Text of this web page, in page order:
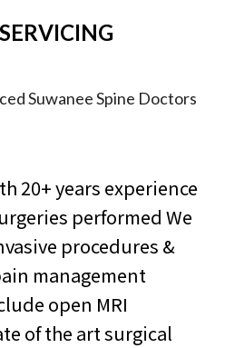
Suwanee Spine Doctors
20+ years experience
performed We
procedures &
management
open MRI
of the art surgical